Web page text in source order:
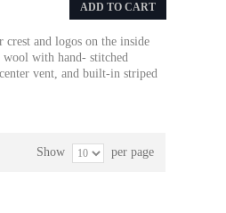
ADD TO CART
and logos on the inside
wool with hand- stitched
vent, and built-in striped
Show per page